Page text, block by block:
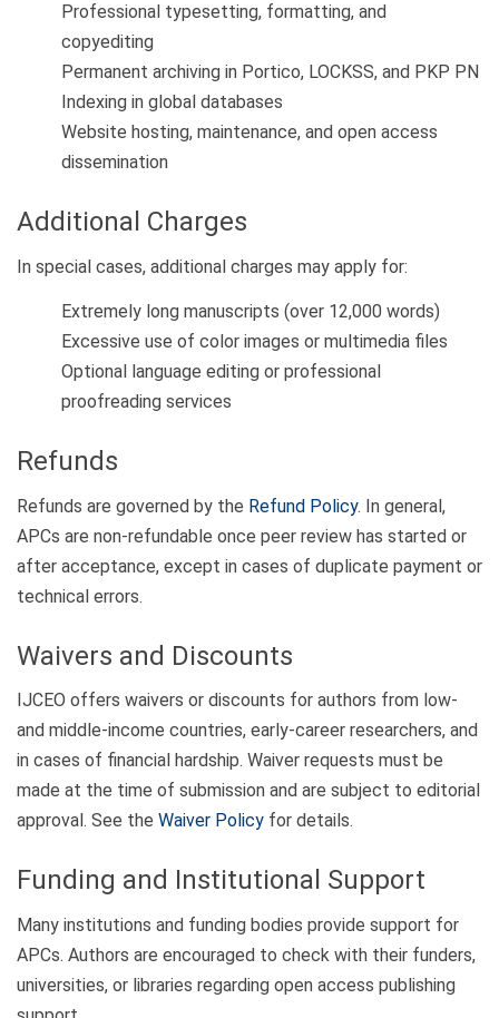
Professional typesetting, formatting, and
copyediting
Permanent archiving in Portico, LOCKSS, and PKP PN
Indexing in global databases
Website hosting, maintenance, and open access
dissemination
Additional Charges
In special cases, additional charges may apply for:
Extremely long manuscripts (over 12,000 words)
Excessive use of color images or multimedia files
Optional language editing or professional
proofreading services
Refunds
Refunds are governed by the Refund Policy. In general,
APCs are non-refundable once peer review has started or
after acceptance, except in cases of duplicate payment or
technical errors.
Waivers and Discounts
IJCEO offers waivers or discounts for authors from low-
and middle-income countries, early-career researchers, and
in cases of financial hardship. Waiver requests must be
made at the time of submission and are subject to editorial
approval. See the Waiver Policy for details.
Funding and Institutional Support
Many institutions and funding bodies provide support for
APCs. Authors are encouraged to check with their funders,
universities, or libraries regarding open access publishing